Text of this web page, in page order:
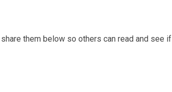
them below so others can read and see if